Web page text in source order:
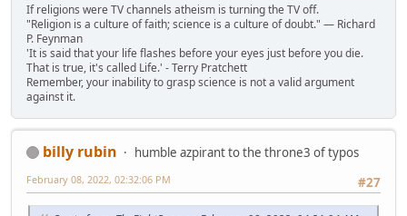
If religions were TV channels atheism is turning the TV off.
"Religion is a culture of faith; science is a culture of doubt." ― Richard
P. Feynman
'It is said that your life flashes before your eyes just before you die.
That is true, it's called Life.' - Terry Pratchett
Remember, your inability to grasp science is not a valid argument
against it.
billy rubin
humble azpirant to the throne3 of typos
#27
February 08, 2022, 02:32:06 PM